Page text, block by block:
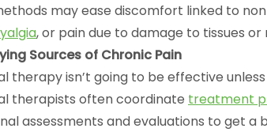
may ease discomfort linked to
, or pain due to damage to tissues
Sources of Chronic Pain
therapy isn’t going to be effective
therapists often coordinate treatment
assessments and evaluations to get